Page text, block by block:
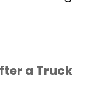
a Truck